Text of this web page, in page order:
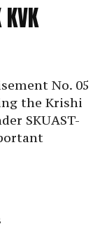
No. 05
the Krishi
SKUAST-